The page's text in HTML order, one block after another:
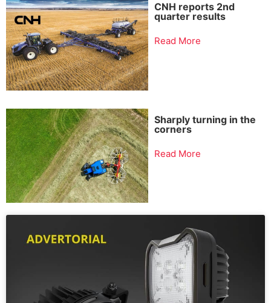
CNH reports 2nd
quarter results
Read More
Sharply turning in the
corners
Read More